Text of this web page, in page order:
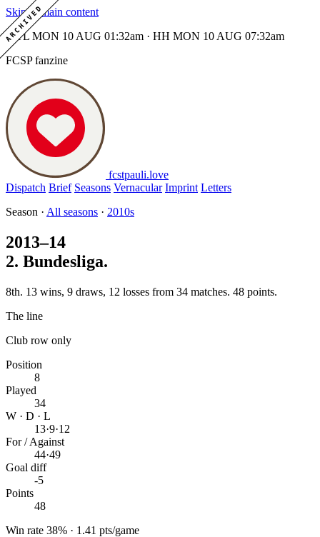
ARCHIVED
Skip to main content
MTL MON 10 AUG 01:32am · HH MON 10 AUG 07:32am
FCSP fanzine
fcstpauli.love
Dispatch Brief Seasons Vernacular Imprint Letters
Season · All seasons · 2010s
2013–14
2. Bundesliga.
8th. 13 wins, 9 draws, 12 losses from 34 matches. 48 points.
The line
Club row only
Position
8
Played
34
W · D · L
13·9·12
For / Against
44·49
Goal diff
-5
Points
48
Win rate 38% · 1.41 pts/game